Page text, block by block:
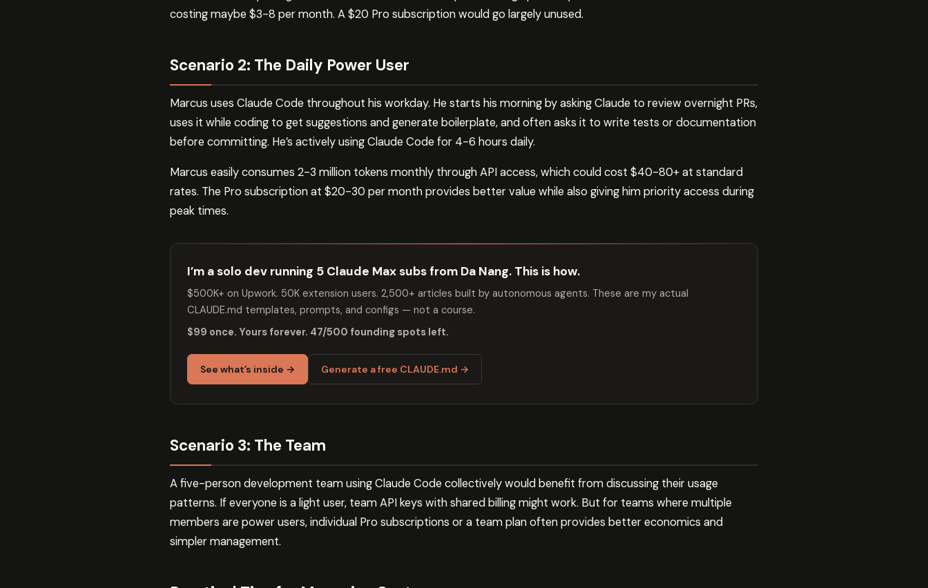
costing maybe $3-8 per month. A $20 Pro subscription would go largely unused.
Scenario 2: The Daily Power User
Marcus uses Claude Code throughout his workday. He starts his morning by asking Claude to review overnight PRs,
uses it while coding to get suggestions and generate boilerplate, and often asks it to write tests or documentation
before committing. He’s actively using Claude Code for 4-6 hours daily.
Marcus easily consumes 2-3 million tokens monthly through API access, which could cost $40-80+ at standard
rates. The Pro subscription at $20-30 per month provides better value while also giving him priority access during
peak times.
I’m a solo dev running 5 Claude Max subs from Da Nang. This is how.
$500K+ on Upwork. 50K extension users. 2,500+ articles built by autonomous agents. These are my actual
CLAUDE.md templates, prompts, and configs — not a course.
$99 once. Yours forever. 47/500 founding spots left.
See what’s inside → Generate a free CLAUDE.md →
Scenario 3: The Team
A five-person development team using Claude Code collectively would benefit from discussing their usage
patterns. If everyone is a light user, team API keys with shared billing might work. But for teams where multiple
members are power users, individual Pro subscriptions or a team plan often provides better economics and
simpler management.